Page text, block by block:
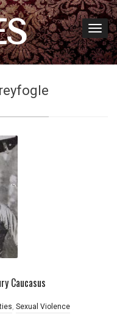
Caucasus
, Sexual Violence